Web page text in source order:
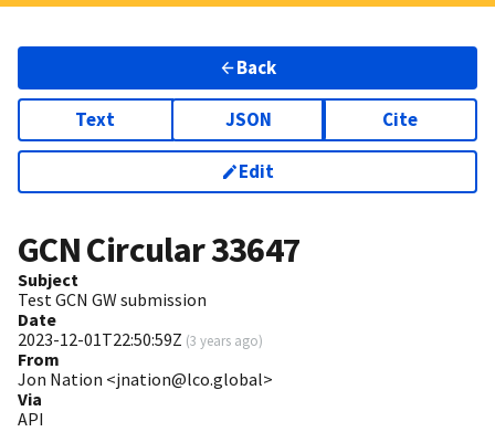
Back
Text JSON Cite
Edit
GCN Circular33647
Subject
Test GCN GW submission
Date
2023-12-01T22:50:59Z (3 years ago)
From
Jon Nation <jnation@lco.global>
Via
API